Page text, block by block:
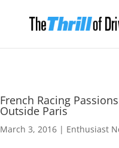
French Racing
Outside Paris
March 3, 2016 | Enthusiast